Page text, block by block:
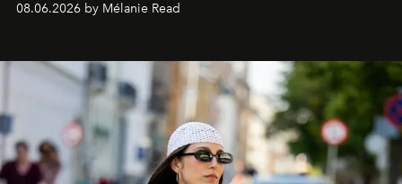
08.06.2026 by Mélanie Read